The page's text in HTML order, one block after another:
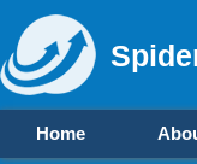
Home